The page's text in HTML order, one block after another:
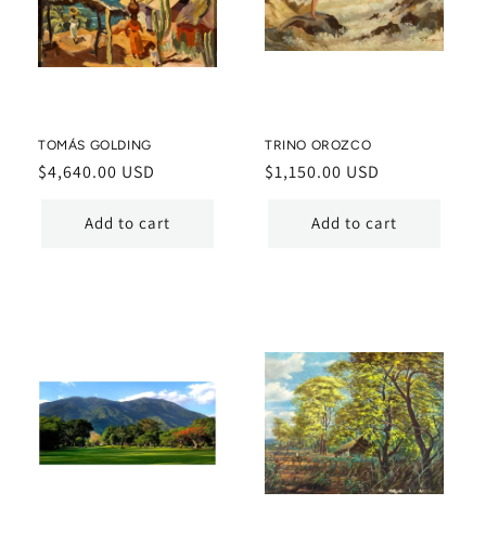
TOMÁS GOLDING
Regular
$4,640.00 USD
Add to cart
TRINO OROZCO
Regular
$1,150.00 USD
Add to cart